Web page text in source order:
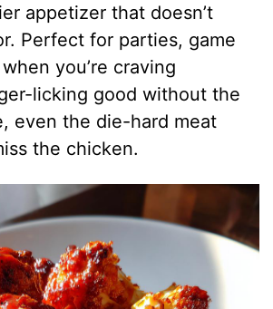
appetizer that doesn’t
Perfect for parties, game
you’re craving
licking good without the
even the die-hard meat
the chicken.